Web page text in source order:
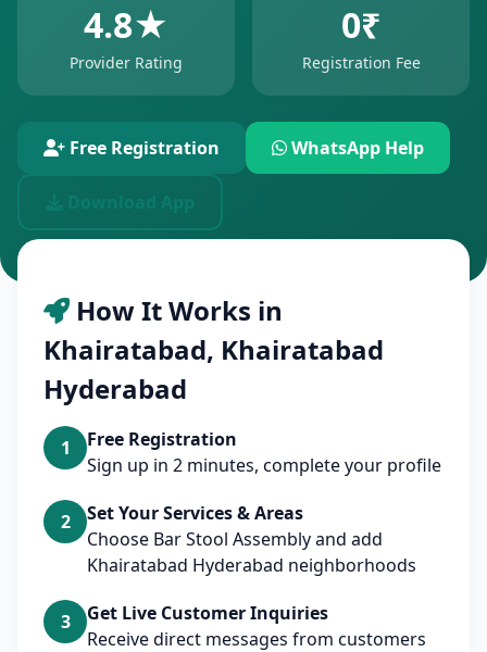
4.8★
Provider Rating
0₹
Registration Fee
Free Registration WhatsApp Help
How It Works in
Khairatabad, Khairatabad
Hyderabad
1
Free Registration
Sign up in 2 minutes, complete your profile
2
Set Your Services & Areas
Choose Bar Stool Assembly and add
Khairatabad Hyderabad neighborhoods
3
Get Live Customer Inquiries
Receive direct messages from customers